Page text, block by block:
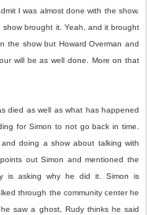
I was almost done with the show.
brought it. Yeah, and it brought
the show but Howard Overman and
will be as well done. More on that
died as well as what has happened
for Simon to not go back in time.
doing a show about talking with
out Simon and mentioned the
is asking why he did it. Simon is
through the community center he
saw a ghost, Rudy thinks he said